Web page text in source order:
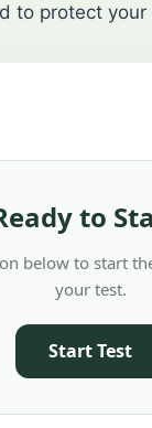
to protect your
to
below to start
your test.
Start Test